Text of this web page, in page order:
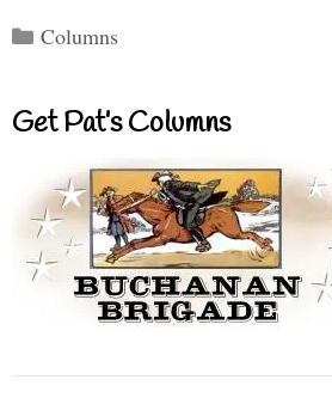
Categories
Columns
Get Pat’s Columns